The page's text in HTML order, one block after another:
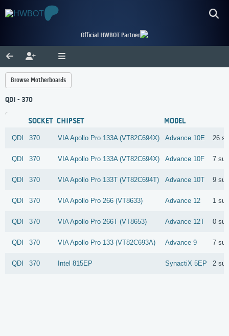
Official HWBOT Partner
Browse Motherboards
QDI - 370
SOCKET CHIPSET MODEL
QDI 370 VIA Apollo Pro 133A (VT82C694X) Advance 10E 26
QDI 370 VIA Apollo Pro 133A (VT82C694X) Advance 10F 7
QDI 370 VIA Apollo Pro 133T (VT82C694T) Advance 10T 9
QDI 370 VIA Apollo Pro 266 (VT8633) Advance 12 1
QDI 370 VIA Apollo Pro 266T (VT8653) Advance 12T 0
QDI 370 VIA Apollo Pro 133 (VT82C693A) Advance 9 7
QDI 370 Intel 815EP SynactiX 5EP 2